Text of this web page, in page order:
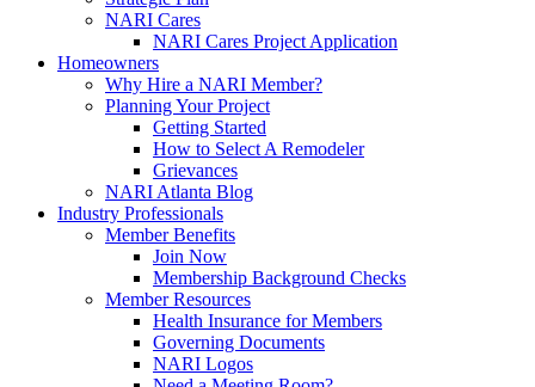
NARI Cares
NARI Cares Project Application
Homeowners
Why Hire a NARI Member?
Planning Your Project
Getting Started
How to Select A Remodeler
Grievances
NARI Atlanta Blog
Industry Professionals
Member Benefits
Join Now
Membership Background Checks
Member Resources
Health Insurance for Members
Governing Documents
NARI Logos